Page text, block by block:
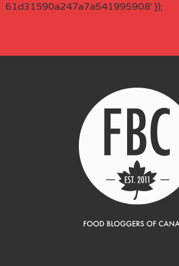
61d31590a247a7a541995908' });